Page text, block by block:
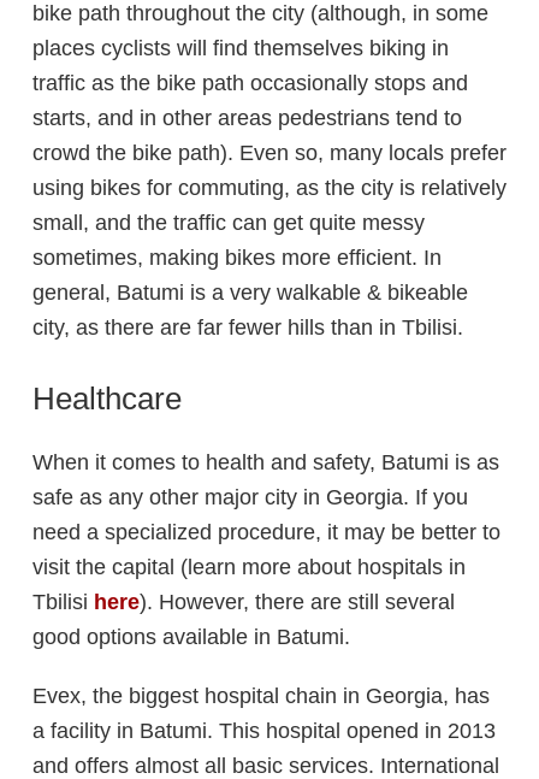
bike path throughout the city (although, in some
places cyclists will find themselves biking in
traffic as the bike path occasionally stops and
starts, and in other areas pedestrians tend to
crowd the bike path). Even so, many locals prefer
using bikes for commuting, as the city is relatively
small, and the traffic can get quite messy
sometimes, making bikes more efficient. In
general, Batumi is a very walkable & bikeable
city, as there are far fewer hills than in Tbilisi.
Healthcare
When it comes to health and safety, Batumi is as
safe as any other major city in Georgia. If you
need a specialized procedure, it may be better to
visit the capital (learn more about hospitals in
Tbilisi here). However, there are still several
good options available in Batumi.
Evex, the biggest hospital chain in Georgia, has
a facility in Batumi. This hospital opened in 2013
and offers almost all basic services. International